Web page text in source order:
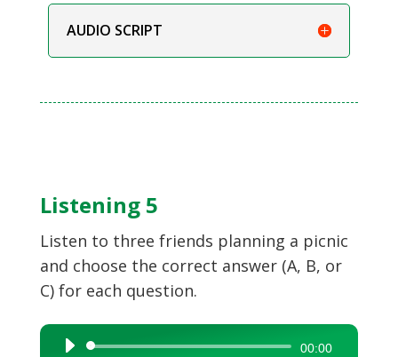
AUDIO SCRIPT
Listening 5
Listen to three friends planning a picnic
and choose the correct answer (A, B, or
C) for each question.
Audio
00:00